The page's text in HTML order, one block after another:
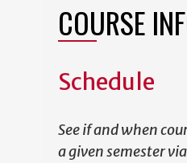
COURSE
Schedule
See if and when
a given semester